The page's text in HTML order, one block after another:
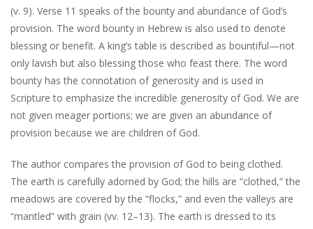
(v. 9). Verse 11 speaks of the bounty and abundance of God’s
provision. The word bounty in Hebrew is also used to denote
blessing or benefit. A king’s table is described as bountiful—not
only lavish but also blessing those who feast there. The word
bounty has the connotation of generosity and is used in
Scripture to emphasize the incredible generosity of God. We are
not given meager portions; we are given an abundance of
provision because we are children of God.
The author compares the provision of God to being clothed.
The earth is carefully adorned by God; the hills are “clothed,” the
meadows are covered by the “flocks,” and even the valleys are
“mantled” with grain (vv. 12–13). The earth is dressed to its